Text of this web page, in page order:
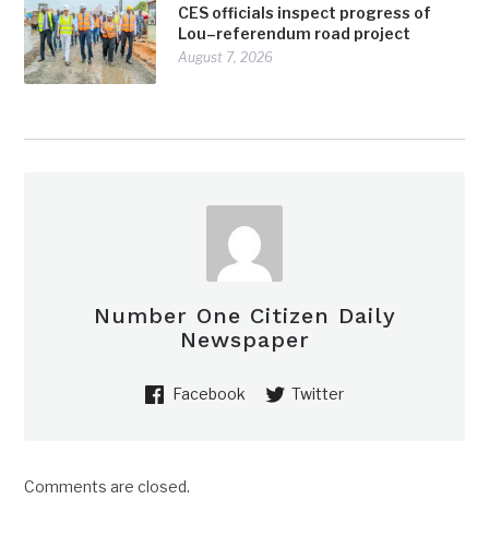
CES officials inspect progress of
Lou–referendum road project
August 7, 2026
Number One Citizen Daily
Newspaper
Facebook Twitter
Comments are closed.